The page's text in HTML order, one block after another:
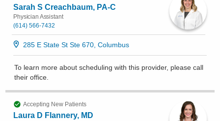
Sarah S Creachbaum, PA-C
Physician Assistant
(614) 566-7432
285 E State St Ste 670, Columbus
To learn more about scheduling with this provider, please call
their office.
Accepting New Patients
Laura D Flannery, MD